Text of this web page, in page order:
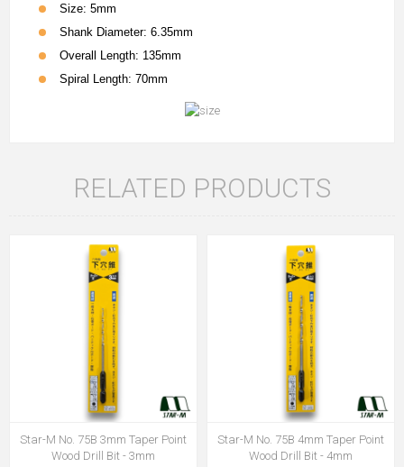
Size: 5mm
Shank Diameter: 6.35mm
Overall Length: 135mm
Spiral Length: 70mm
RELATED PRODUCTS
Star-M No. 75B 3mm Taper Point
Wood Drill Bit - 3mm
Star-M No. 75B 4mm Taper Point
Wood Drill Bit - 4mm